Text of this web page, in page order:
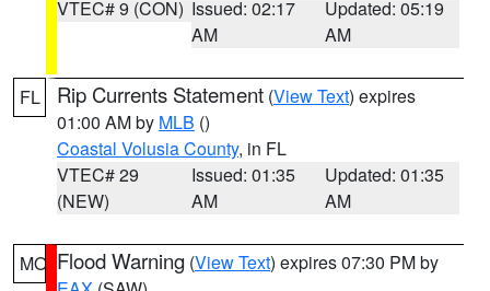
VTEC# 9 (CON) Issued: 02:17
AM
Updated: 05:19
AM
FL Rip Currents Statement (View Text) expires
01:00 AM by MLB ()
Coastal Volusia County, in FL
VTEC# 29
(NEW)
Issued: 01:35
AM
Updated: 01:35
AM
MO Flood Warning (View Text) expires 07:30 PM by